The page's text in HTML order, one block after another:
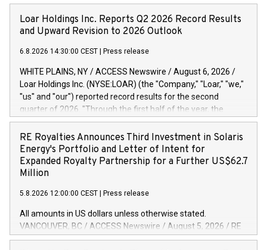
Loar Holdings Inc. Reports Q2 2026 Record Results
and Upward Revision to 2026 Outlook
6.8.2026 14:30:00 CEST Press release
WHITE PLAINS, NY / ACCESS Newswire / August 6, 2026 /
Loar Holdings Inc. (NYSE:LOAR) (the "Company," "Loar," "we,"
"us" and "our") reported record results for the second
quarter of 2026. "Through the first half of the year, the
business continues to outperform our expectations, driven
by exceptional demand across our end-markets and strong
conversion of our new business pipeline. Of the
approximately $750 million in our pipeline, we secured initial
orders that provide visibility to approximately $200 million of
Holdings Chief Executive Officer and Executive Co-Chairman
of the Board of Directors. Second Quarter 2026 Net sales of
$171.6 million, up 39.4% compared to the prior year's quarter.
Net income of $16.7 million, equal to the prior year's quarter.
RE Royalties Announces Third Investment in Solaris
Energy's Portfolio and Letter of Intent for
Expanded Royalty Partnership for a Further US$62.7
Million
5.8.2026 12:00:00 CEST Press release
All amounts in US dollars unless otherwise stated.
VANCOUVER, BC / ACCESS Newswire / August 5, 2026 / RE
Royalties Ltd. (TSXV:RE)(OTCQX:RROYF)(FSE:Y2V) ("RE